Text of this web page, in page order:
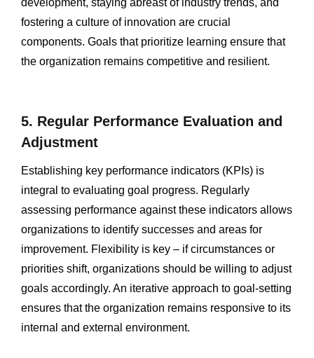
development, staying abreast of industry trends, and
fostering a culture of innovation are crucial
components. Goals that prioritize learning ensure that
the organization remains competitive and resilient.
5. Regular Performance Evaluation and
Adjustment
Establishing key performance indicators (KPIs) is
integral to evaluating goal progress. Regularly
assessing performance against these indicators allows
organizations to identify successes and areas for
improvement. Flexibility is key – if circumstances or
priorities shift, organizations should be willing to adjust
goals accordingly. An iterative approach to goal-setting
ensures that the organization remains responsive to its
internal and external environment.